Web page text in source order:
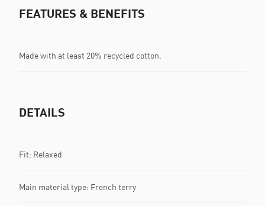
FEATURES & BENEFITS
Made with at least 20% recycled cotton.
DETAILS
Fit: Relaxed
Main material type: French terry